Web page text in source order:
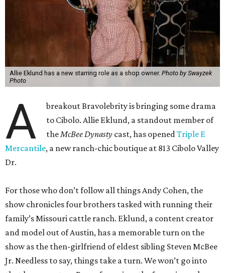
Allie Eklund has a new starring role as a shop owner.Photo by Swayzek
A
breakout Bravolebrity is bringing some drama
to Cibolo. Allie Eklund, a standout member of
the McBee Dynastycast, has openedTriple E
Mercantile, a new ranch-chic boutique at 813 Cibolo Valley
For those who don’t follow all things Andy Cohen, the
show chronicles four brothers tasked with running their
family’s Missouri cattle ranch. Eklund, a content creator
Jr. Needless to say, things take a turn. We won’t go into
that here; any true Bravo fan enjoys the forensic work.
Back in Cibolo, Eklund’s new store is inside an unexpected
River City Ace Hardware
owned by her and
her family. Eklund is no stranger to the area. Her family